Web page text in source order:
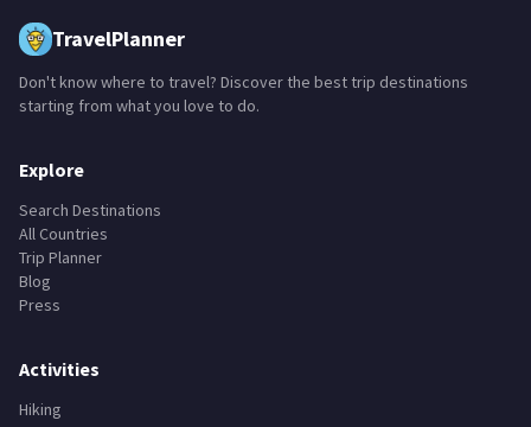
TravelPlanner
Don't know where to travel? Discover the best trip destinations
starting from what you love to do.
Explore
Search Destinations
All Countries
Trip Planner
Blog
Press
Activities
Hiking